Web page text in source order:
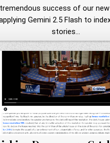
success of our
Gemini 2.5 Flash to
stories…